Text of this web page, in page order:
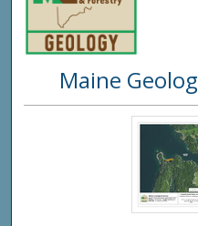
Maine